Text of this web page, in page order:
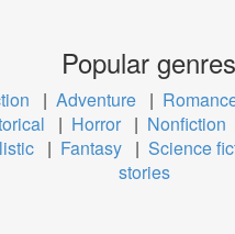
Popular genres
| Adventure |
| Horror | Nonfiction
| Fantasy | Science
stories